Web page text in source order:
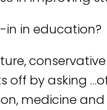
in in education?
by asking
medicine